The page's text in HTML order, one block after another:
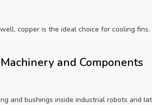
copper is the ideal choice for cooling
and Components
and bushings inside industrial robots and